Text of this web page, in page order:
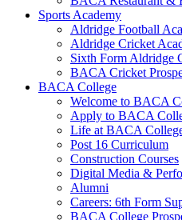
Sports Academy
Aldridge Football
Aldridge Cricket
Sixth Form Aldridge
BACA Cricket
BACA College
Welcome to BACA
Apply to BACA
Life at BACA
Post 16 Curriculum
Construction Courses
Digital Media &
Alumni
Careers: 6th Form
BACA College